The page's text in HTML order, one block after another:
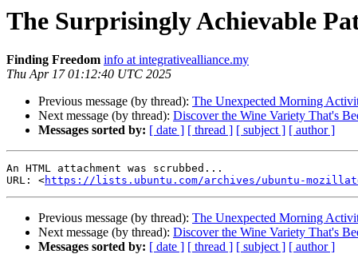
The Surprisingly Achievable
Finding Freedom info at integrativealliance.my
Thu Apr 17 01:12:40 UTC 2025
Previous message (by thread): The Unexpected Morning
Next message (by thread): Discover the Wine Variety That's
Messages sorted by: [ date ] [ thread ] [ subject ] [ author ]
An HTML attachment was scrubbed...
URL: <https://lists.ubuntu.com/archives/ubuntu-
Previous message (by thread): The Unexpected Morning
Next message (by thread): Discover the Wine Variety That's
Messages sorted by: [ date ] [ thread ] [ subject ] [ author ]